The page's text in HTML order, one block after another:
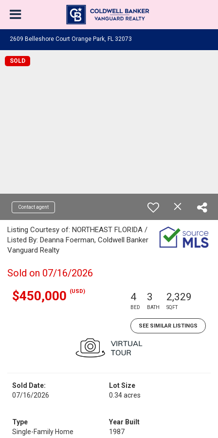
2609 Belleshore Court Orange Park, FL 32073
SOLD
Contact agent
Listing Courtesy of: NORTHEAST FLORIDA /
Listed By: Deanna Foerman, Coldwell Banker
Vanguard Realty
Sold on 07/16/2026
$450,000 (USD) 4
BED
3
BATH
2,329
SQFT
SEE SIMILAR LISTINGS
Sold Date:
07/16/2026
Lot Size
0.34 acres
Type
Single-Family Home
Year Built
1987